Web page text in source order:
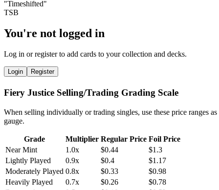
You're not logged in
Log in or register to add cards to your collection and decks.
Login Register
Fiery Justice Selling/Trading Grading Scale
When selling individually or trading singles, use these price ranges as
gauge.
Grade Multiplier Regular Price Foil Price
Near Mint
1.0x $0.44
$1.3
Lightly Played
0.9x $0.4
$1.17
Moderately Played 0.8x $0.33
$0.98
Heavily Played
0.7x $0.26
$0.78